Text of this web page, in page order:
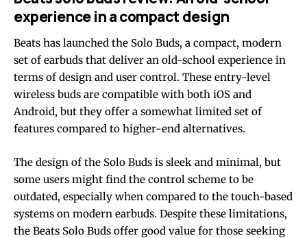
experience in a compact design
Beats has launched the Solo Buds, a compact, modern
set of earbuds that deliver an old-school experience in
terms of design and user control. These entry-level
wireless buds are compatible with both iOS and
Android, but they offer a somewhat limited set of
features compared to higher-end alternatives.
The design of the Solo Buds is sleek and minimal, but
some users might find the control scheme to be
outdated, especially when compared to the touch-based
systems on modern earbuds. Despite these limitations,
the Beats Solo Buds offer good value for those seeking